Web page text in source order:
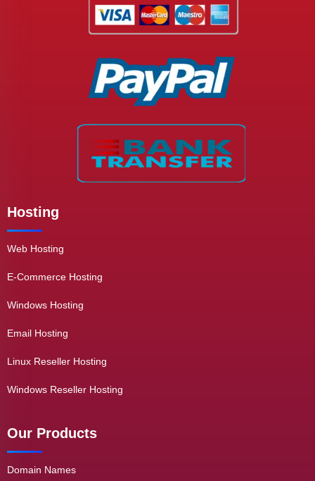
Hosting
Web Hosting
E-Commerce Hosting
Windows Hosting
Email Hosting
Linux Reseller Hosting
Windows Reseller Hosting
Our Products
Domain Names